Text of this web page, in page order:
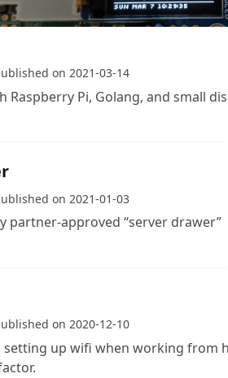
on 2021-03-14
Raspberry Pi, Golang, and small
on 2021-01-03
partner-approved “server drawer”
on 2020-12-10
setting up wifi when working from